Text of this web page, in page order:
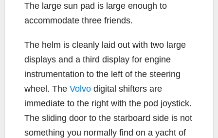
The large sun pad is large enough to
accommodate three friends.
The helm is cleanly laid out with two large
displays and a third display for engine
instrumentation to the left of the steering
wheel. The Volvo digital shifters are
immediate to the right with the pod joystick.
The sliding door to the starboard side is not
something you normally find on a yacht of